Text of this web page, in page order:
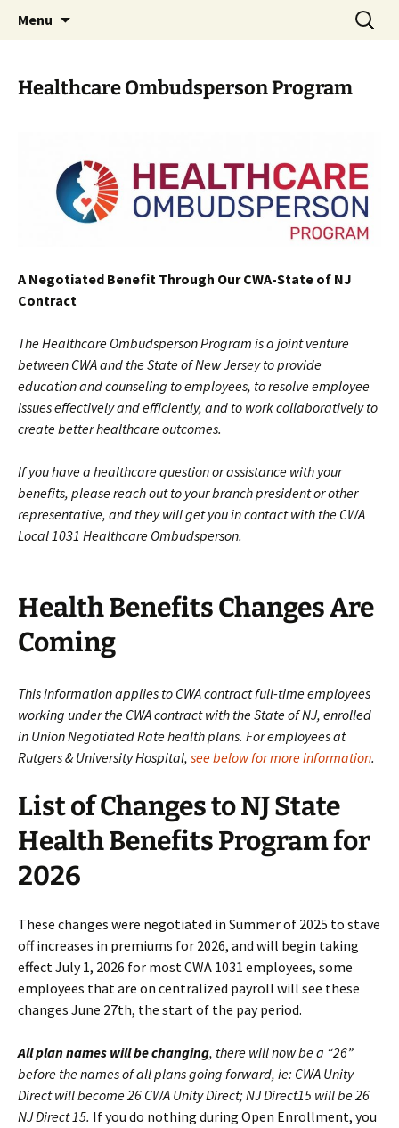
CWA 1031
Monmouth Junction, NJ
Menu
Search
for:
Healthcare Ombudsperson Program
A Negotiated Benefit Through OurCWA-State of NJ
Contract
The Healthcare Ombudsperson Program is a joint venture
between CWA and the State of New Jersey to provide
education and counseling to employees, to resolve employee
issues effectively and efficiently, and to work collaboratively to
create better healthcare outcomes.
If you have a healthcare question or assistance with your
benefits, please reach out to your branch president or other
representative, and they will get you in contact with the CWA
Local 1031 Healthcare Ombudsperson.
Health Benefits Changes Are
Coming
This information applies to CWA contract full-time employees
working under the CWA contract with the State of NJ, enrolled
in Union Negotiated Rate health plans. For employees at
Rutgers & University Hospital, see below for more information.
List of Changes to NJ State
Health Benefits Program for
2026
These changes were negotiated in Summer of 2025 to stave
off increases in premiums for 2026, and will begin taking
effect July 1, 2026 for most CWA 1031 employees, some
employees that are on centralized payroll will see these
changes June 27th, the start of the pay period.
All plan names will be changing, there will now be a “26”
before the names of all plans going forward, ie: CWA Unity
Direct will become 26 CWA Unity Direct; NJ Direct15 will be 26
NJ Direct 15. If you do nothing during Open Enrollment, you